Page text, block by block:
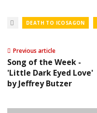
DEATH TO ICOSAGON
Previous article
Song of the Week -
'Little Dark Eyed Love'
by Jeffrey Butzer